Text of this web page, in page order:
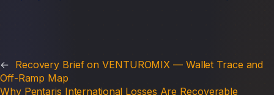
← Recovery Brief on VENTUROMIX — Wallet Trace and
Off-Ramp Map
Why Pentaris International Losses Are Recoverable